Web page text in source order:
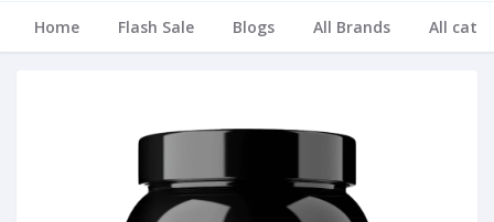
Home Flash Sale Blogs All Brands All